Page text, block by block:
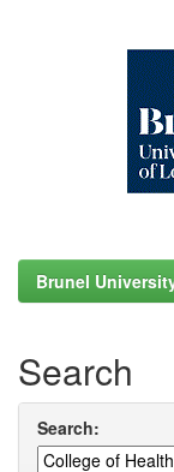
Brunel
Search
Search: